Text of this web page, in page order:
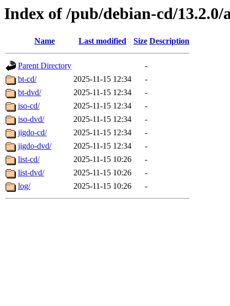
Index of /pub/debian-cd/
Name Last modified Size Description
Parent Directory
-
bt-cd/
2025-11-15 12:34
-
bt-dvd/
2025-11-15 12:34
-
iso-cd/
2025-11-15 12:34
-
iso-dvd/
2025-11-15 12:34
-
jigdo-cd/
2025-11-15 12:34
-
jigdo-dvd/
2025-11-15 12:34
-
list-cd/
2025-11-15 10:26
-
list-dvd/
2025-11-15 10:26
-
log/
2025-11-15 10:26 -